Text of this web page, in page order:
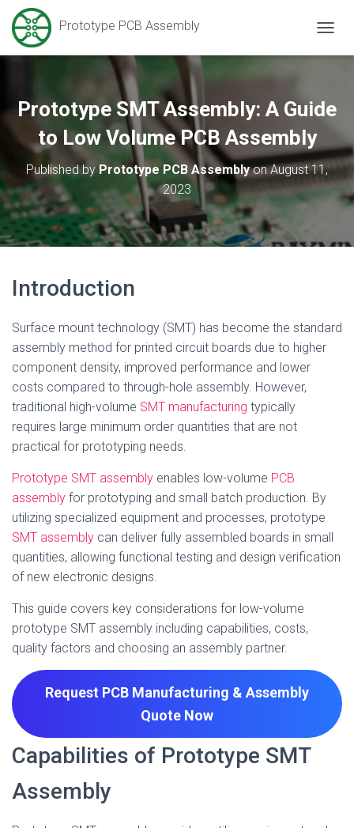
Prototype PCB Assembly
O
E
A
V
I
O
Prototype SMT Assembly: A Guide
to Low Volume PCB Assembly
Published byPrototype PCB AssemblyonAugust 11,
2023
Introduction
Surface mount technology (SMT) has become the standard
assembly method for printed circuit boards due to higher
component density, improved performance and lower
costs compared to through-hole assembly. However,
traditional high-volume SMT manufacturing typically
requires large minimum order quantities that are not
practical for prototyping needs.
Prototype SMT assembly enables low-volume PCB
assembly for prototyping and small batch production. By
utilizing specialized equipment and processes, prototype
SMT assembly can deliver fully assembled boards in small
quantities, allowing functional testing and design verification
of new electronic designs.
This guide covers key considerations for low-volume
prototype SMT assembly including capabilities, costs,
quality factors and choosing an assembly partner.
Request PCB Manufacturing & Assembly
Quote Now
Capabilities of Prototype SMT
Assembly